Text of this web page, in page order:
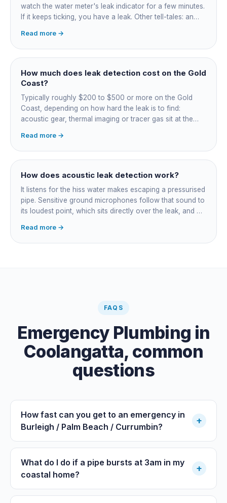
watch the water meter's leak indicator for a few minutes.
If it keeps ticking, you have a leak. Other tell-tales: an
on, damp or staining, soggy lawn patches, and warm
spots on a tiled floor.
Read more →
How much does leak detection cost on the Gold
Coast?
Typically roughly $200 to $500 or more on the Gold
Coast, depending on how hard the leak is to find:
acoustic gear, thermal imaging or tracer gas sit at the
separately once located. Try the free meter test and
toilet dye test first.
Read more →
How does acoustic leak detection work?
It listens for the hiss water makes escaping a pressurised
pipe. Sensitive ground microphones follow that sound to
its loudest point, which sits directly over the leak, and on
timing differences between two sensors. Non-invasive:
the leak is pinpointed before anything is cut open.
Read more →
FAQS
Emergency Plumbing in
Coolangatta, common
questions
How fast can you get to an emergency in
Burleigh / Palm Beach / Currumbin?
+
What do I do if a pipe bursts at 3am in my
coastal home?
+